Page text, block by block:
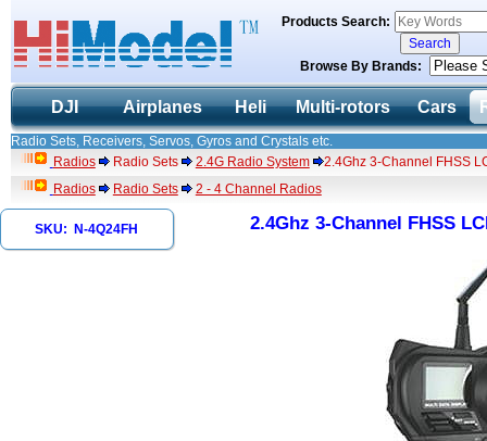
Products Search:
Browse By Brands:
DJI Airplanes Heli Multi-rotors Cars
Radio Sets, Receivers, Servos, Gyros and Crystals etc.
Radios
Radio Sets 2.4G Radio System
2.4Ghz 3-Channel FHSS
Radios
Radio Sets 2 - 4 Channel Radios
SKU: N-4Q24FH 2.4Ghz 3-Channel FHSS